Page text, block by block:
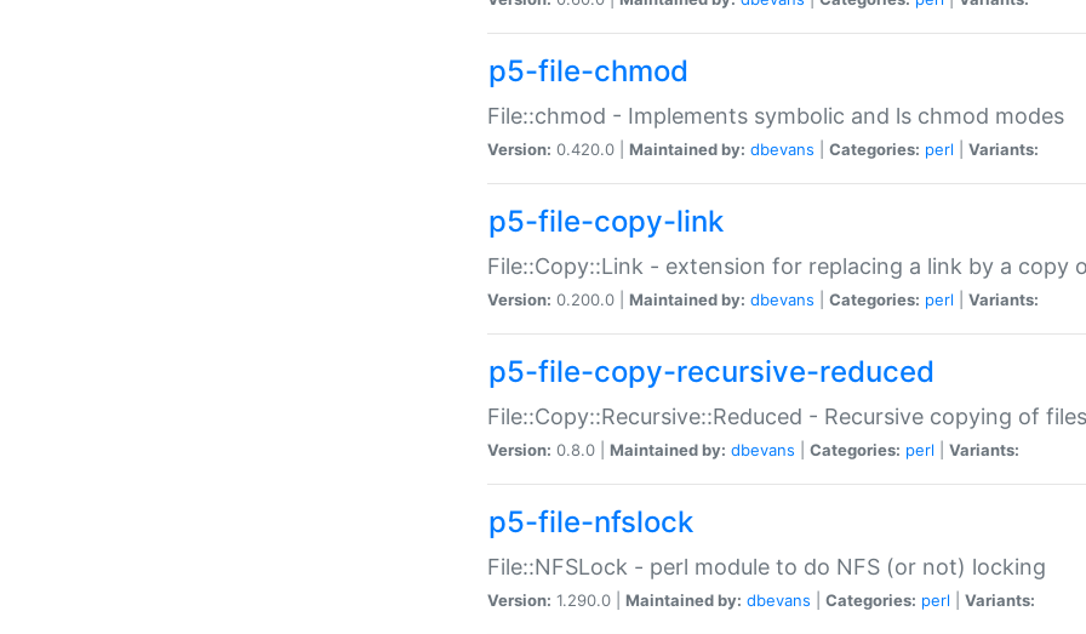
p5-file-chmod
File::chmod - Implements symbolic and ls chmod modes
Version: 0.420.0 | Maintained by: dbevans Categories: perl Variants:
p5-file-copy-link
File::Copy::Link - extension for replacing a link by a copy
Version: 0.200.0 | Maintained by: dbevans Categories: perl Variants:
p5-file-copy-recursive-reduced
File::Copy::Recursive::Reduced - Recursive copying of
Version: 0.8.0 | Maintained by: dbevans Categories: perl Variants:
p5-file-nfslock
File::NFSLock - perl module to do NFS (or not) locking
Version: 1.290.0 | Maintained by: dbevans Categories: perl Variants: